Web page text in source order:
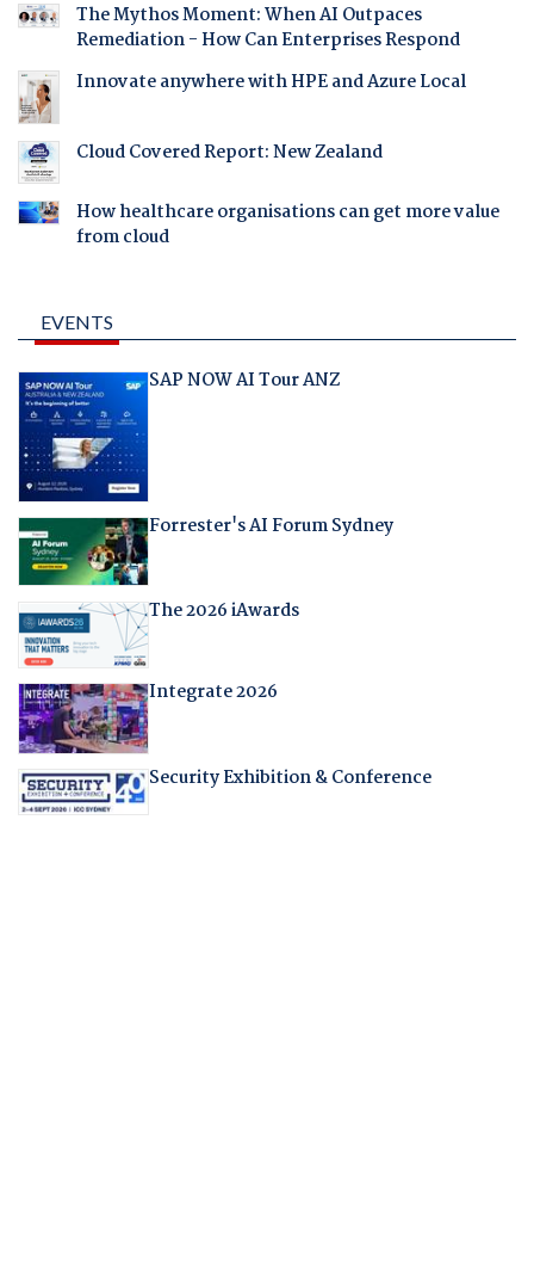
The Mythos Moment: When AI Outpaces
Remediation - How Can Enterprises Respond
Innovate anywhere with HPE and Azure Local
Cloud Covered Report: New Zealand
How healthcare organisations can get more value
from cloud
EVENTS
SAP NOW AI Tour ANZ
Forrester's AI Forum Sydney
The 2026 iAwards
Integrate 2026
Security Exhibition & Conference